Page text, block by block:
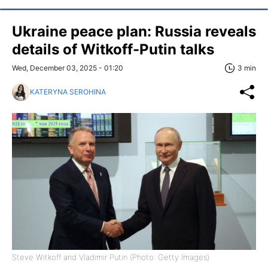
Ukraine peace plan: Russia reveals
details of Witkoff-Putin talks
Wed, December 03, 2025 - 01:20 3 min
KATERYNA SEROHINA
Steve Witkoff and Vladimir Putin (Photo: Getty Images)